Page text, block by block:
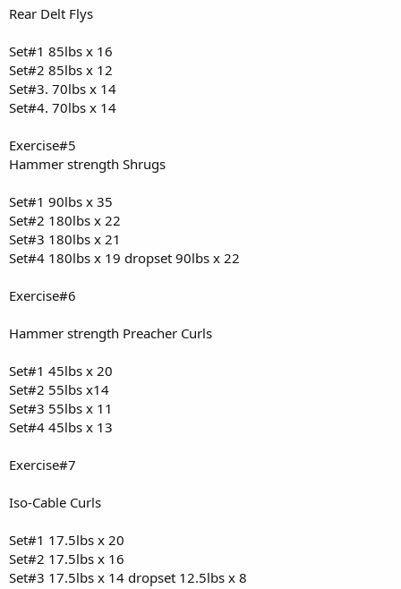
Daily Total:
Calories: ~1,684 kcal
Carbs: ~96 g
Fat: ~46 g
Rear Delt Flys
Set#1 85lbs x 16
Set#2 85lbs x 12
Set#3. 70lbs x 14
Set#4. 70lbs x 14
Exercise#5
Hammer strength Shrugs
Set#1 90lbs x 35
Set#2 180lbs x 22
Set#3 180lbs x 21
Set#4 180lbs x 19 dropset 90lbs x 22
Exercise#6
Hammer strength Preacher Curls
Set#1 45lbs x 20
Set#2 55lbs x14
Set#3 55lbs x 11
Set#4 45lbs x 13
Exercise#7
Iso-Cable Curls
Set#1 17.5lbs x 20
Set#2 17.5lbs x 16
Set#3 17.5lbs x 14 dropset 12.5lbs x 8